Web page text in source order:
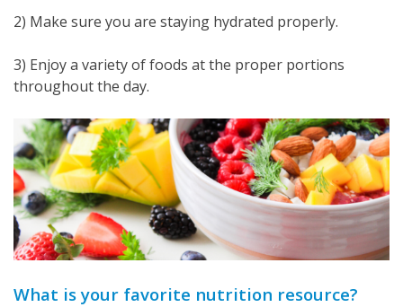
2) Make sure you are staying hydrated properly.
3) Enjoy a variety of foods at the proper portions
throughout the day.
What is your favorite nutrition resource?